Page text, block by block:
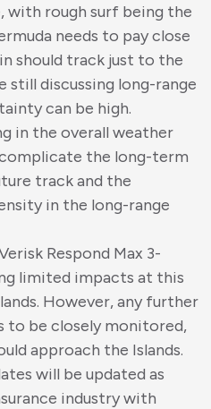
rough surf being the
needs to pay close
should track just to the
still discussing long-range
can be high.
in the overall weather
the long-term
track and the
in the long-range
Respond Max 3-
limited impacts at this
However, any further
to be closely monitored,
approach the Islands.
will be updated as
industry with